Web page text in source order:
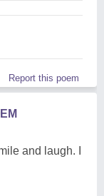
Report this poem
and laugh. I